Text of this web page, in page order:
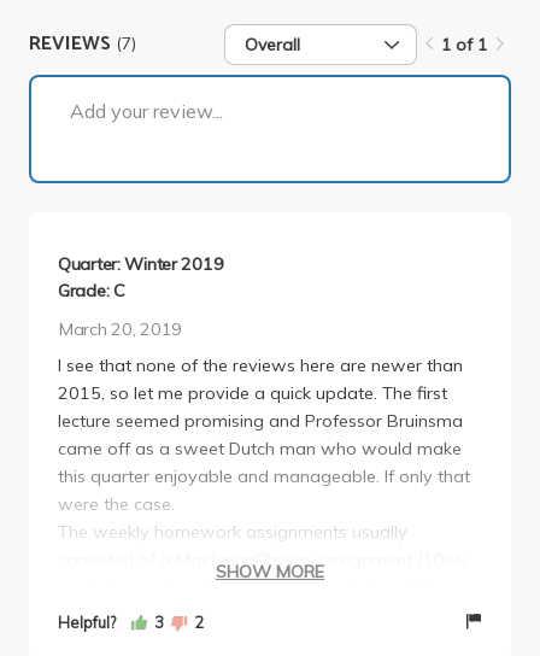
REVIEWS (7) Overall 1 of 1
Add your review...
Quarter: Winter 2019
Grade: C
March 20, 2019
I see that none of the reviews here are newer than
2015, so let me provide a quick update. The first
lecture seemed promising and Professor Bruinsma
came off as a sweet Dutch man who would make
this quarter enjoyable and manageable. If only that
were the case.
The weekly homework assignments usually
consisted of a MasteringPhysics assignment (10ish
modules) and a written portion due in class. The
MasteringPhysics was manageable and honestly
SHOW MORE
Helpful? 3 2